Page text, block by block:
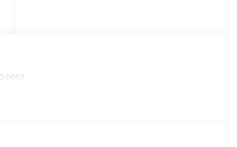
0962 -